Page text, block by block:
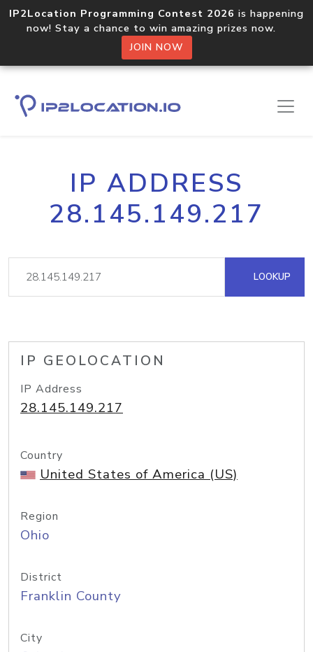
IP2Location Programming Contest 2026 is happening
now! Stay a chance to win amazing prizes now.
JOIN NOW
IP ADDRESS
28.145.149.217
LOOKUP
IP GEOLOCATION
IP Address
28.145.149.217
Country
United States of America (US)
Region
Ohio
District
Franklin County
City